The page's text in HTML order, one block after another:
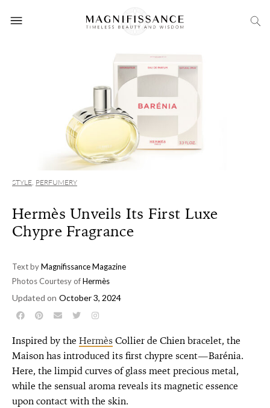
STYLE, PERFUMERY
Hermès Unveils Its First Luxe
Chypre Fragrance
Text byMagnifissance Magazine
Photos Courtesy ofHermès
Updated on October 3, 2024
Inspired by theHermèsCollier de Chien bracelet, the
Maison has introduced its first chypre scent—Barénia.
Here, the limpid curves of glass meet precious metal,
while the sensual aroma reveals its magnetic essence
upon contact with the skin.